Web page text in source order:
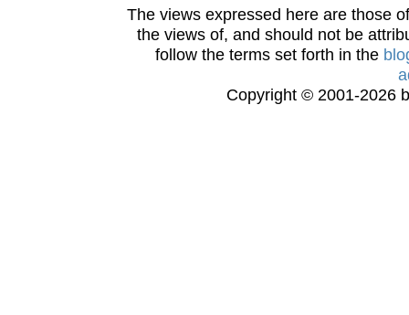
The views expressed here are those
the views of, and should not be
follow the terms set forth in the
Copyright © 2001-2026